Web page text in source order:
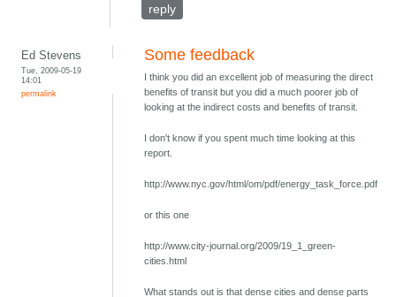
reply
Ed Stevens
Tue, 2009-05-19
14:01
permalink
Some feedback
I think you did an excellent job of measuring the direct
benefits of transit but you did a much poorer job of
looking at the indirect costs and benefits of transit.
I don't know if you spent much time looking at this
report.
http://www.nyc.gov/html/om/pdf/energy_task_force.pdf
or this one
http://www.city-journal.org/2009/19_1_green-
cities.html
What stands out is that dense cities and dense parts